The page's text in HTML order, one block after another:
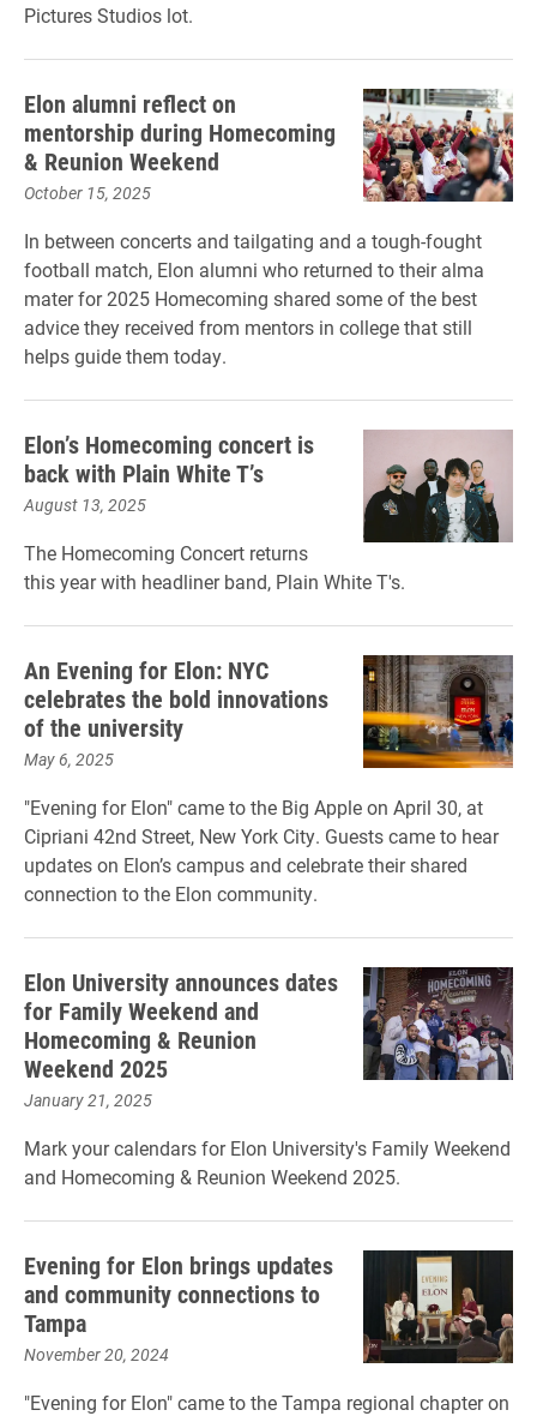
Pictures Studios lot.
Elon alumni reflect on
mentorship during Homecoming
& Reunion Weekend
October 15, 2025
In between concerts and tailgating and a tough-fought
football match, Elon alumni who returned to their alma
mater for 2025 Homecoming shared some of the best
advice they received from mentors in college that still
helps guide them today.
Elon’s Homecoming concert is
back with Plain White T’s
August 13, 2025
The Homecoming Concert returns
this year with headliner band, Plain White T's.
An Evening for Elon: NYC
celebrates the bold innovations
of the university
May 6, 2025
"Evening for Elon" came to the Big Apple on April 30, at
Cipriani 42nd Street, New York City. Guests came to hear
updates on Elon’s campus and celebrate their shared
connection to the Elon community.
Elon University announces dates
for Family Weekend and
Homecoming & Reunion
Weekend 2025
January 21, 2025
Mark your calendars for Elon University's Family Weekend
and Homecoming & Reunion Weekend 2025.
Evening for Elon brings updates
and community connections to
Tampa
November 20, 2024
"Evening for Elon" came to the Tampa regional chapter on